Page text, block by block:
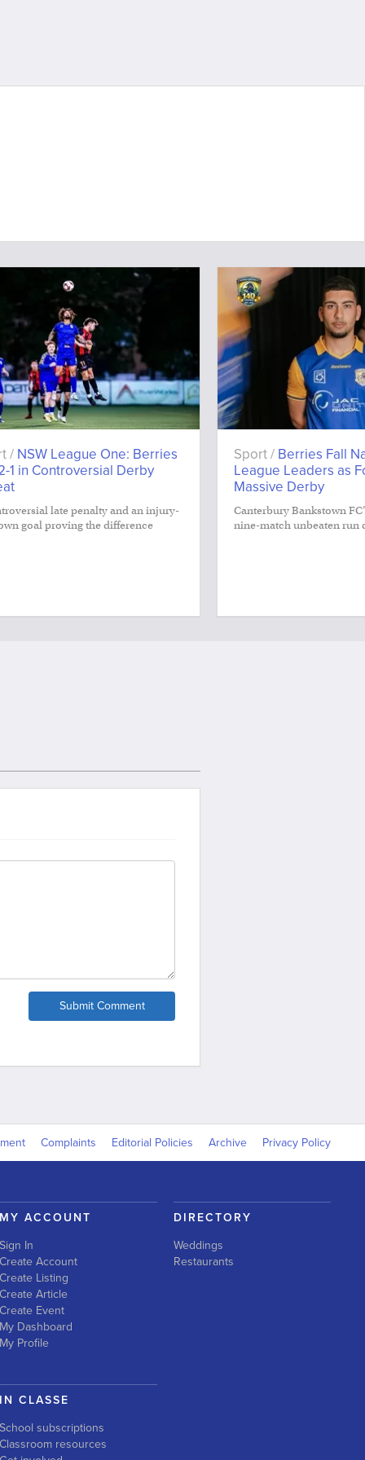
/ NSW League One: Berries
1 in Controversial Derby
late penalty and an injury-
goal proving the difference
Sport / Berries Fall
League Leaders as
Massive Derby
Canterbury Bankstown
nine-match unbeaten run
Submit Comment
Complaints Editorial Policies Archive Privacy Policy
MY ACCOUNT
Sign In
Create Account
Create Listing
Create Article
Create Event
My Dashboard
My Profile
DIRECTORY
Weddings
Restaurants
IN CLASSE
School subscriptions
Classroom resources